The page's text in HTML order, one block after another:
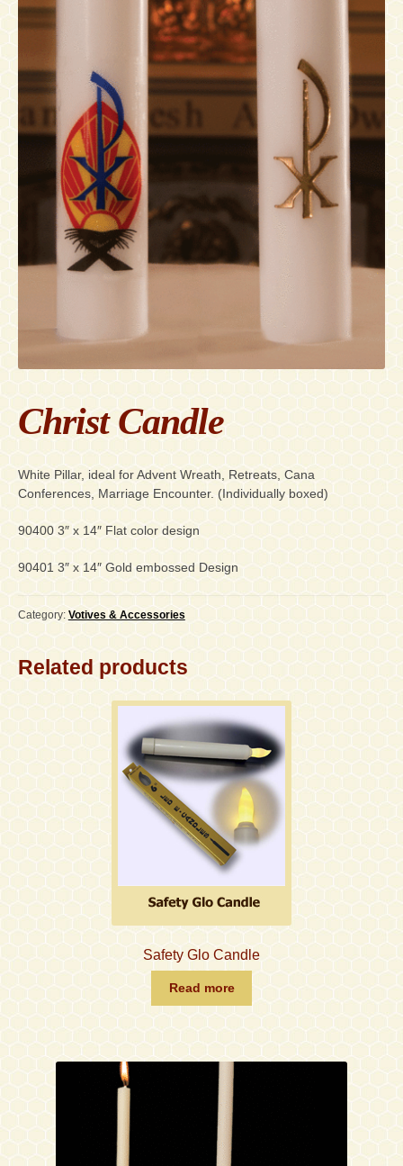
Contact
Accessibility Statement
Christ Candle
White Pillar, ideal for Advent Wreath, Retreats, Cana
Conferences, Marriage Encounter. (Individually boxed)
90400 3″ x 14″ Flat color design
90401 3″ x 14″ Gold embossed Design
Category: Votives & Accessories
Related products
Safety Glo Candle
Read more